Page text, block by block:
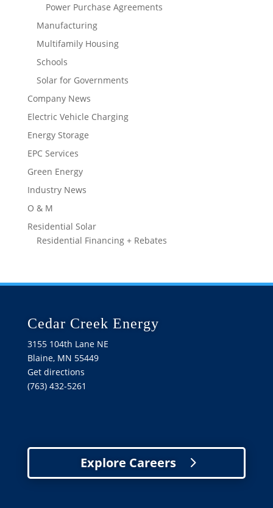
Power Purchase Agreements
Manufacturing
Multifamily Housing
Schools
Solar for Governments
Company News
Electric Vehicle Charging
Energy Storage
EPC Services
Green Energy
Industry News
O & M
Residential Solar
Residential Financing + Rebates
Cedar Creek Energy
3155 104th Lane NE
Blaine, MN 55449
Get directions
(763) 432-5261
Explore Careers